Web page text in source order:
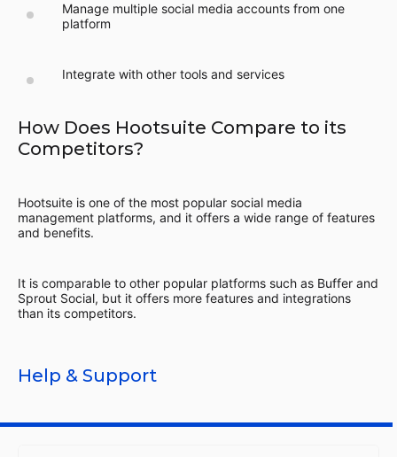
Manage multiple social media accounts from one
platform
Integrate with other tools and services
How Does Hootsuite Compare to its
Competitors?
Hootsuite is one of the most popular social media
management platforms, and it offers a wide range of features
and benefits.
It is comparable to other popular platforms such as Buffer and
Sprout Social, but it offers more features and integrations
than its competitors.
Help & Support